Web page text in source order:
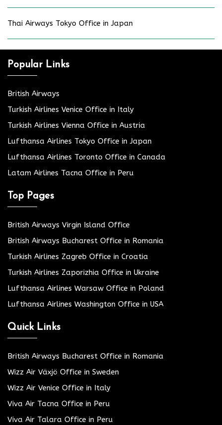
Thai Airways Tokyo Office in Japan
Popular Links
British Airways
Turkish Airlines Venice Office in Italy
Turkish Airlines Vienna Office in Austria
Lufthansa Airlines Tokyo Office in Japan
Lufthansa Airlines Toronto Office in Canada
Latam Airlines Tacna Office in Peru
Top Pages
British Airways Virgin Island Office
British Airways Bucharest Office in Romania
Turkish Airlines Zagreb Office in Croatia
Turkish Airlines Zaporizhia Office in Ukraine
Lufthansa Airlines Warsaw Office in Poland
Lufthansa Airlines Washington Office in USA
Quick Links
British Airways Bucharest Office in Romania
Wizz Air Växjö Office in Sweden
Wizz Air Venice Office in Italy
Viva Air Tacna Office in Peru
Viva Air Talara Office in Peru